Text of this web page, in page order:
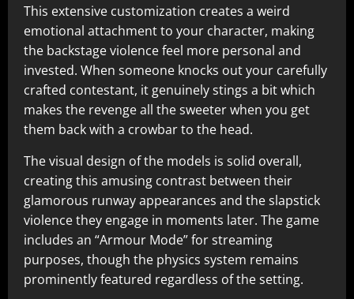
This extensive customization creates a weird
emotional attachment to your character, making
the backstage violence feel more personal and
invested. When someone knocks out your carefully
crafted contestant, it genuinely stings a bit which
makes the revenge all the sweeter when you get
them back with a crowbar to the head.​
The visual design of the models is solid overall,
creating this amusing contrast between their
glamorous runway appearances and the slapstick
violence they engage in moments later. The game
includes an “Armour Mode” for streaming
purposes, though the physics system remains
prominently featured regardless of the setting.​